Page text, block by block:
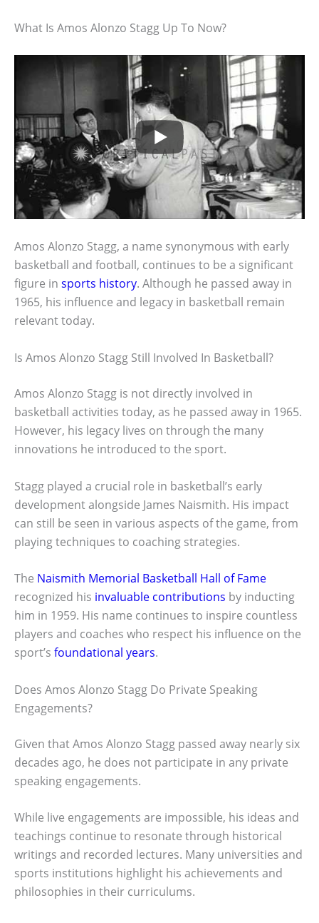
What Is Amos Alonzo Stagg Up To Now?
Amos Alonzo Stagg, a name synonymous with early
basketball and football, continues to be a significant
figure in sports history. Although he passed away in
1965, his influence and legacy in basketball remain
relevant today.
Is Amos Alonzo Stagg Still Involved In Basketball?
Amos Alonzo Stagg is not directly involved in
basketball activities today, as he passed away in 1965.
However, his legacy lives on through the many
innovations he introduced to the sport.
Stagg played a crucial role in basketball’s early
development alongside James Naismith. His impact
can still be seen in various aspects of the game, from
playing techniques to coaching strategies.
The Naismith Memorial Basketball Hall of Fame
recognized his invaluable contributions by inducting
him in 1959. His name continues to inspire countless
players and coaches who respect his influence on the
sport’s foundational years.
Does Amos Alonzo Stagg Do Private Speaking
Engagements?
Given that Amos Alonzo Stagg passed away nearly six
decades ago, he does not participate in any private
speaking engagements.
While live engagements are impossible, his ideas and
teachings continue to resonate through historical
writings and recorded lectures. Many universities and
sports institutions highlight his achievements and
philosophies in their curriculums.